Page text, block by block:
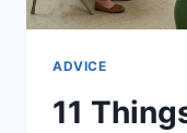
ADVICE
11